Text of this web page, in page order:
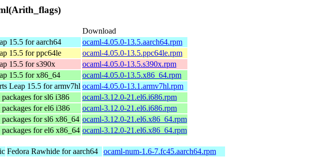
Download
15.5 for aarch64
ocaml-4.05.0-13.5.aarch64.rpm
15.5 for ppc64le
ocaml-4.05.0-13.5.ppc64le.rpm
15.5 for s390x
ocaml-4.05.0-13.5.s390x.rpm
15.5 for x86_64
ocaml-4.05.0-13.5.x86_64.rpm
Leap 15.5 for armv7hl ocaml-4.05.0-13.1.armv7hl.rpm
packages for sl6 i386
ocaml-3.12.0-21.el6.i686.rpm
packages for el6 i386
ocaml-3.12.0-21.el6.i686.rpm
packages for sl6 x86_64 ocaml-3.12.0-21.el6.x86_64.rpm
packages for el6 x86_64 ocaml-3.12.0-21.el6.x86_64.rpm
Fedora Rawhide for aarch64
ocaml-num-1.6-7.fc45.aarch64.rpm